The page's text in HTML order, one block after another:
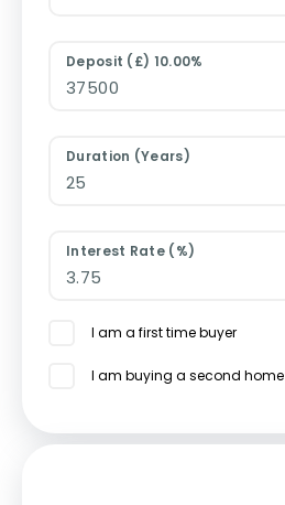
Deposit (£) 10.00%
Duration (Years)
Interest Rate (%)
I am a first time buyer
I am buying a second home